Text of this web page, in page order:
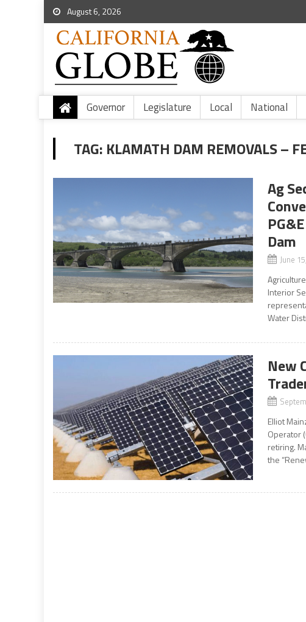
August 6, 2026
Governor Legislature Local National
TAG: KLAMATH DAM REMOVALS –
Ag
Dam
June
Interior
Water
New
Elliot
Operator
retiring.
the